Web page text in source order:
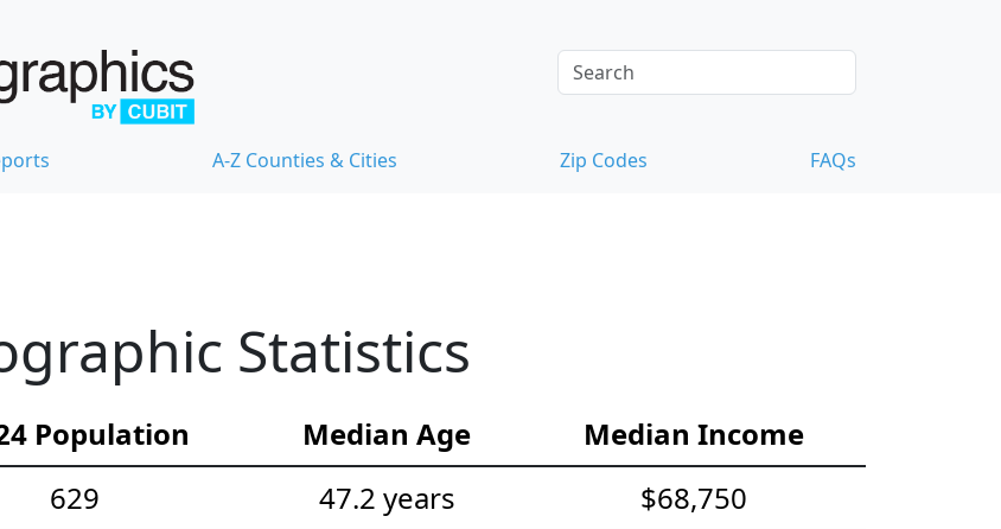
A-Z Counties & Cities Zip Codes FAQs
Statistics
Population Median Age
Median Income
629 47.2 years $68,750